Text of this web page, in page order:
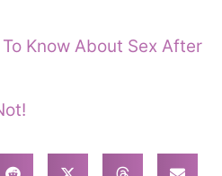
Know About Sex After